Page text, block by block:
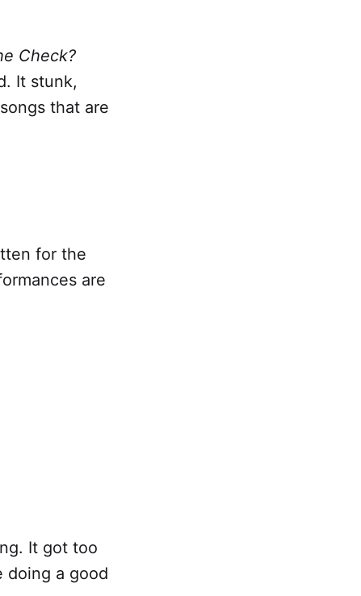
Check?
It stunk,
that are
for the
are
It got too
doing a good